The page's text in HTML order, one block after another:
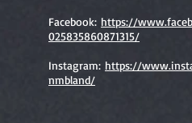
Facebook: https://
025835860871315/
Instagram: https://
nmbland/